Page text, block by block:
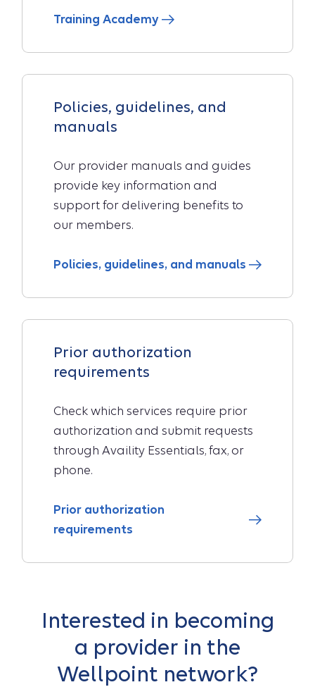
Training Academy
Policies, guidelines, and
manuals
Our provider manuals and guides
provide key information and
support for delivering benefits to
our members.
Policies, guidelines, and manuals
Prior authorization
requirements
Check which services require prior
authorization and submit requests
through Availity Essentials, fax, or
phone.
Prior authorization
requirements
Interested in becoming
a provider in the
Wellpoint network?